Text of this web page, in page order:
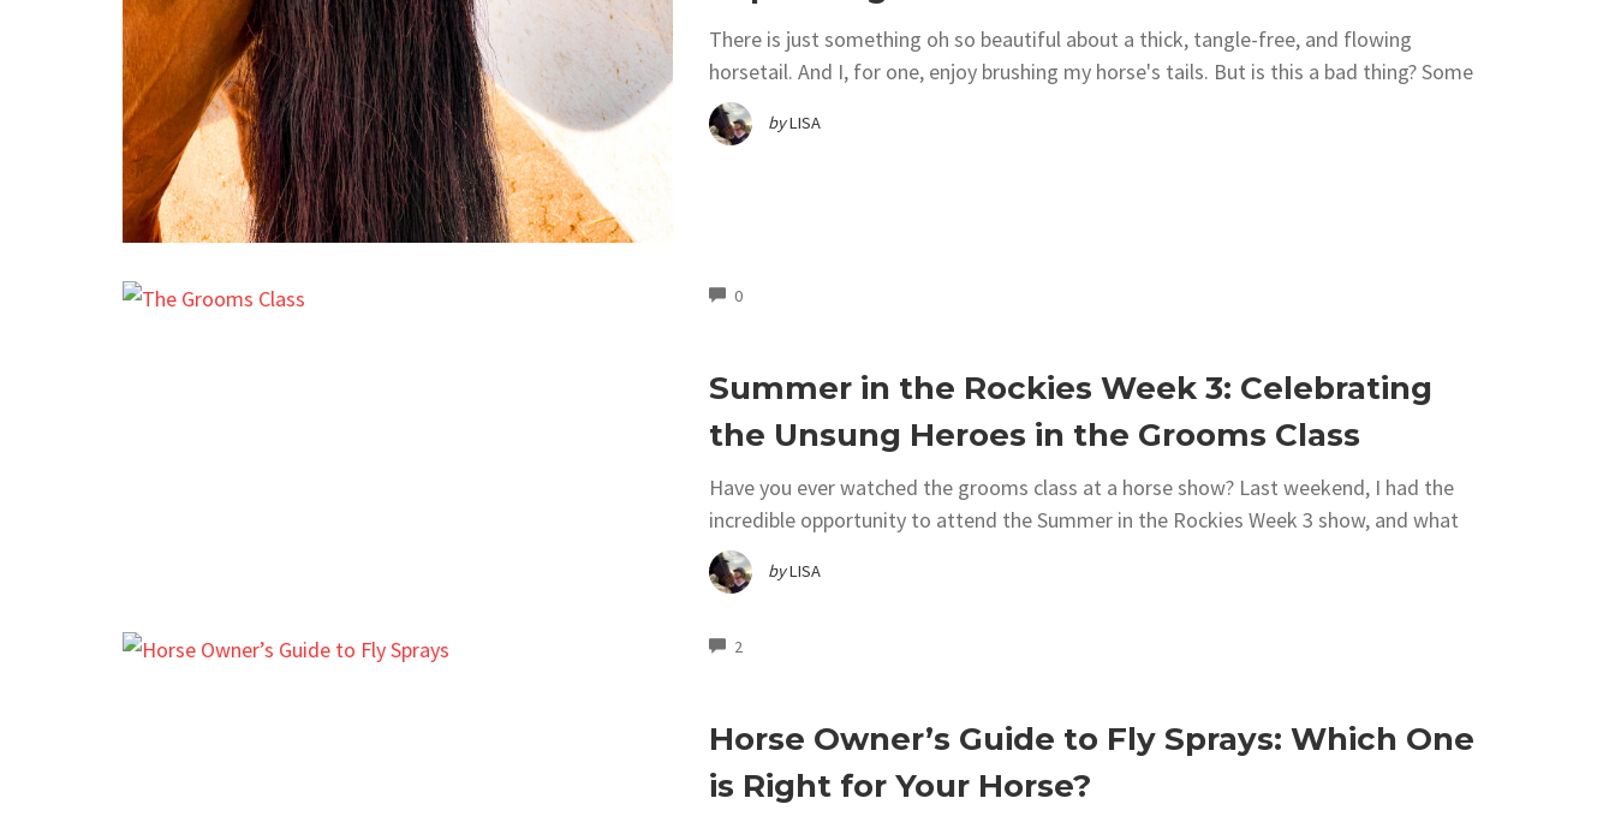
There is just something oh so beautiful about a thick, tangle-free, and flowing
horsetail. And I, for one, enjoy brushing my horse's tails. But is this a bad thing? Some
byLISA
0COMMENTS
Summer in the Rockies Week 3: Celebrating
the Unsung Heroes in the Grooms Class
Have you ever watched the grooms class at a horse show? Last weekend, I had the
incredible opportunity to attend the Summer in the Rockies Week 3 show, and what
byLISA
2COMMENTS
Horse Owner’s Guide to Fly Sprays: Which One
is Right for Your Horse?